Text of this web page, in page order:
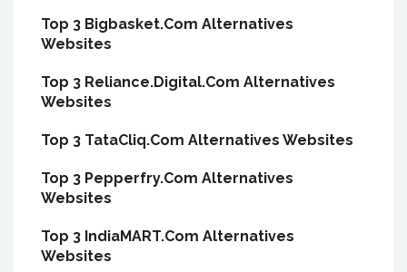
Top 3 Bigbasket.Com Alternatives
Websites
Top 3 Reliance.Digital.Com Alternatives
Websites
Top 3 TataCliq.Com Alternatives Websites
Top 3 Pepperfry.Com Alternatives
Websites
Top 3 IndiaMART.Com Alternatives
Websites